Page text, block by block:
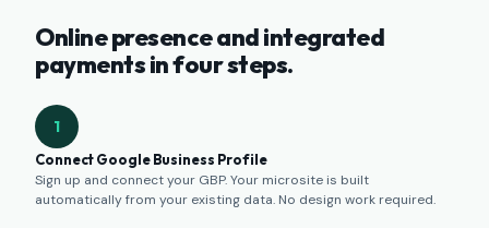
Online presence and integrated
payments in four steps.
1
Connect Google Business Profile
Sign up and connect your GBP. Your microsite is built
automatically from your existing data. No design work required.